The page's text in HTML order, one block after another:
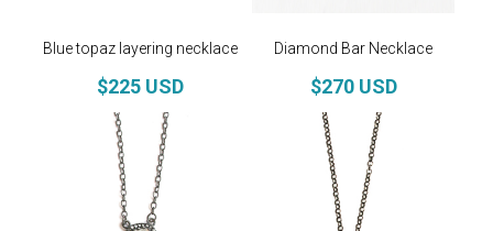
Blue topaz layering necklace
$225 USD
Diamond Bar Necklace
$270 USD